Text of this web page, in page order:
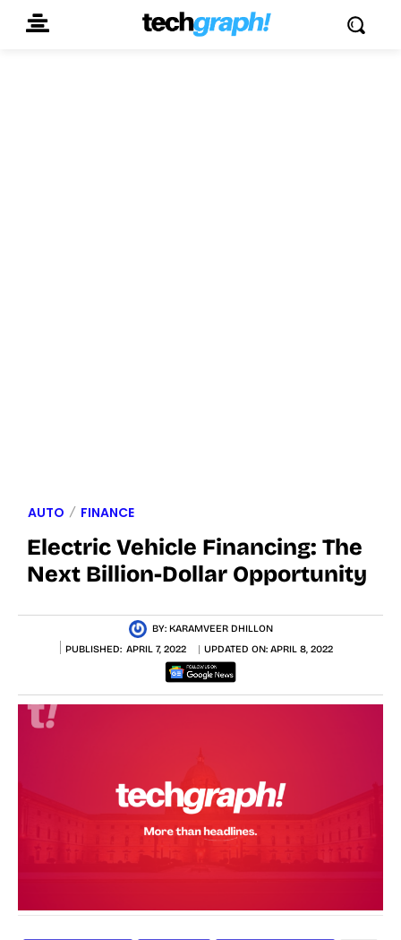
AUTO FINANCE
Electric Vehicle Financing: The
Next Billion-Dollar Opportunity
BY: KARAMVEER DHILLON
PUBLISHED: APRIL 7, 2022 UPDATED ON: APRIL 8, 2022